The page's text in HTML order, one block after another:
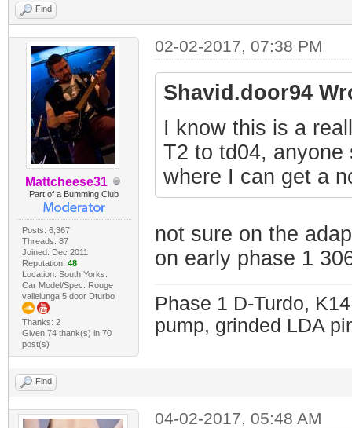
Find
Mattcheese31
Part of a Bumming Club
Posts: 6,367
Threads: 87
Joined: Dec 2011
Reputation: 48
Location: South Yorks.
Car Model/Spec: Rouge
vallelunga 5 door Dturbo
Thanks: 2
Given 74 thank(s) in 70
post(s)
02-02-2017, 07:38 PM
Shavid.door94
I know this is a
T2 to td04, anyone
where I can get a
not sure on the
on early phase 1
Phase 1 D-Turdo,
pump, grinded LDA
Find
04-02-2017, 05:48 AM